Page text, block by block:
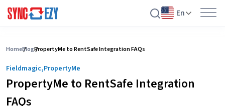
to
content
En
HomeBlogPropertyMe to RentSafe Integration FAQs
Fieldmagic,PropertyMe
PropertyMe to RentSafe Integration
FAQs